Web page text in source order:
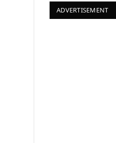
ADVERTISEMENT